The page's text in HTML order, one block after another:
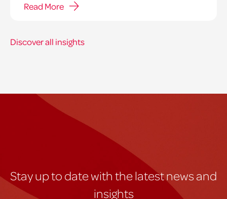
Read More
Discover all insights
Stay up to date with the latest news and
insights